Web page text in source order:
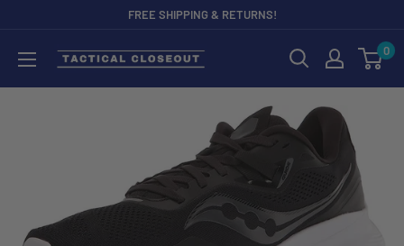
content
FREE SHIPPING & RETURNS!
0